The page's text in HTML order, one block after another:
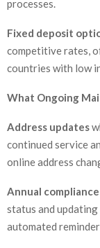
processes.
Fixed deposit
competitive rates,
countries with low
What Ongoing
Address updates
continued service
online address
Annual compliance
status and
automated